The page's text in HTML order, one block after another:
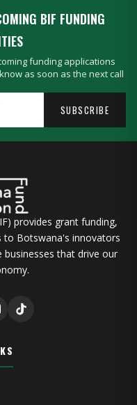
BIF FUNDING
funding applications
as soon as the next call
SUBSCRIBE
provides grant funding,
to Botswana's innovators
that drive our